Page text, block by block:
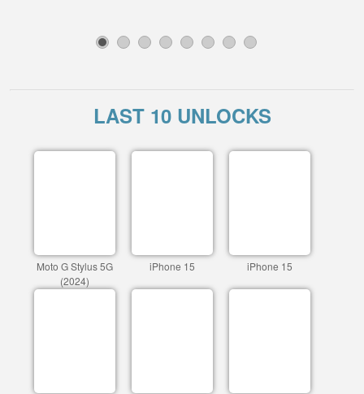
3 4 5 6 7 8
LAST 10 UNLOCKS
Moto G Stylus 5G
(2024)
iPhone 15 iPhone 15